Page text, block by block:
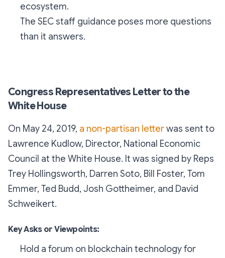
ecosystem.
The SEC staff guidance poses more questions
than it answers.
Congress Representatives Letter to the
White House
On May 24, 2019, a non-partisan letterwas sent to
Lawrence Kudlow, Director, National Economic
Council at the White House. It was signed by Reps
Trey Hollingsworth, Darren Soto, Bill Foster, Tom
Emmer, Ted Budd, Josh Gottheimer, and David
Schweikert.
Key Asks or Viewpoints:
Hold a forum on blockchain technology for